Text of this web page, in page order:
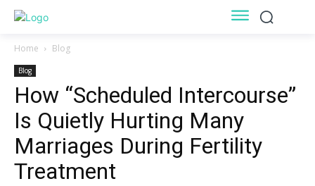
Home Blog
Blog
How “Scheduled Intercourse”
Is Quietly Hurting Many
Marriages During Fertility
Treatment